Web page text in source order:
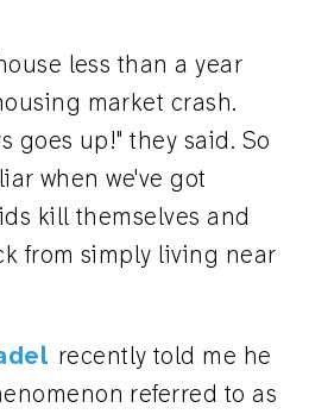
less than a year
market crash.
goes up!" they said. So
when we've got
kill themselves and
from simply living near
recently told me he
referred to as